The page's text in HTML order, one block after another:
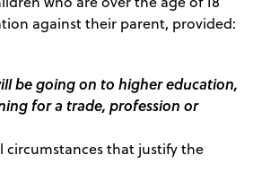
against their parent, provided:
be going on to higher education,
for a trade, profession or
circumstances that justify the